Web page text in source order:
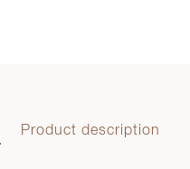
Product description